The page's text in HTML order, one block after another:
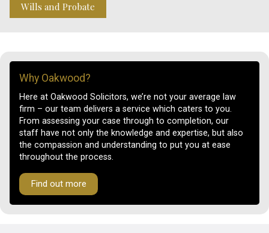
Wills and Probate
Why Oakwood?
Here at Oakwood Solicitors, we’re not your average law
firm – our team delivers a service which caters to you.
From assessing your case through to completion, our
staff have not only the knowledge and expertise, but also
the compassion and understanding to put you at ease
throughout the process.
Find out more